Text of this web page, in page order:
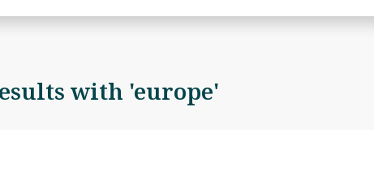
with 'europe'